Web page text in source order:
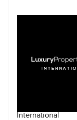
International